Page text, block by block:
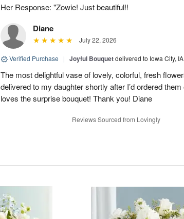
Her Response: "Zowie! Just beautiful!!
Diane
July 22, 2026
Verified Purchase | Joyful Bouquetdelivered to Iowa City, IA
The most delightful vase of lovely, colorful, fresh
delivered to my daughter shortly after I’d ordered them
loves the surprise bouquet! Thank you! Diane
Reviews Sourced from Lovingly